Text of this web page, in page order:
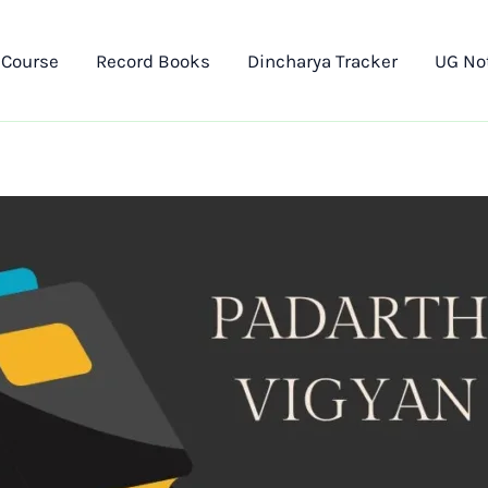
Record Books Dincharya Tracker UG